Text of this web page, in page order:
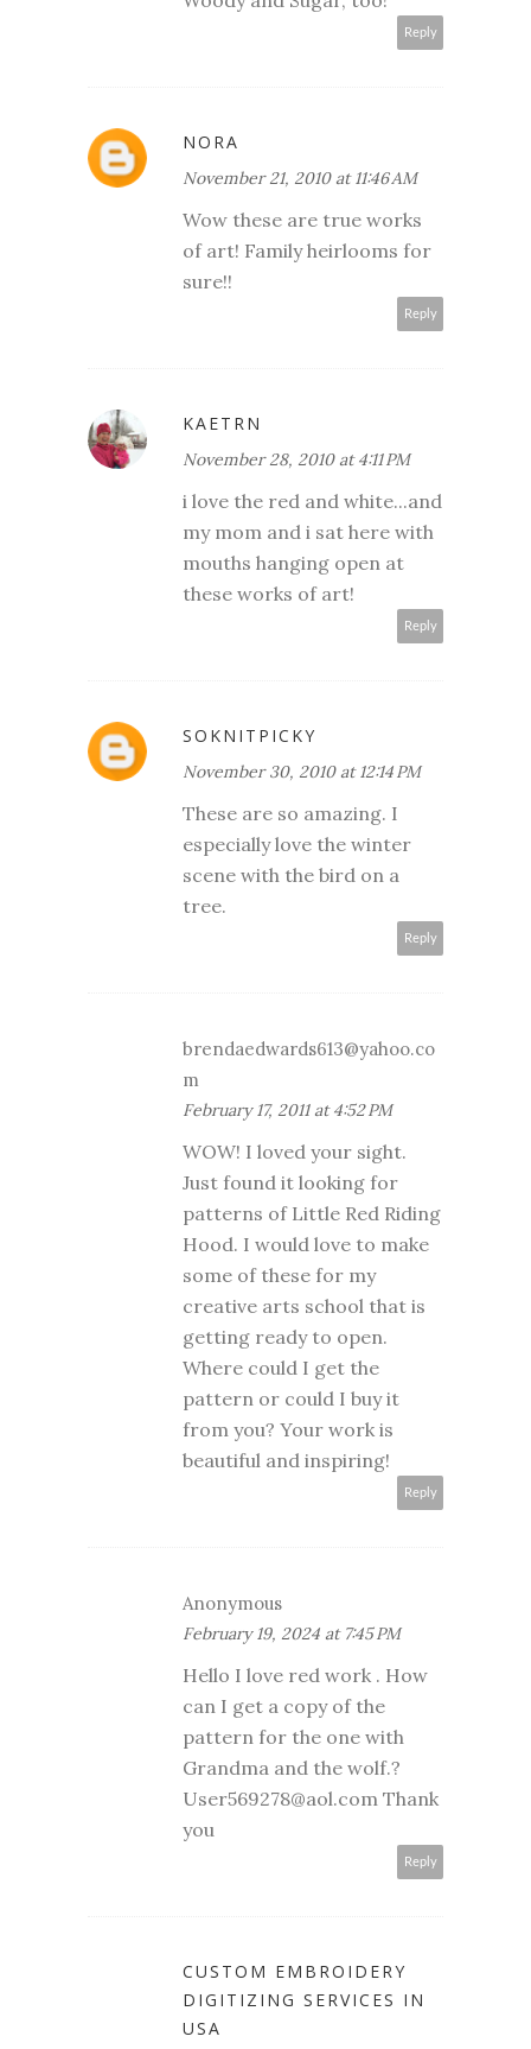
Reply
NORA
November 21, 2010 at 11:46 AM
Wow these are true works
of art! Family heirlooms for
sure!!
Reply
KAETRN
November 28, 2010 at 4:11 PM
i love the red and white...and
my mom and i sat here with
mouths hanging open at
these works of art!
Reply
SOKNITPICKY
November 30, 2010 at 12:14 PM
These are so amazing. I
especially love the winter
scene with the bird on a
tree.
Reply
brendaedwards613@yahoo.co
m
February 17, 2011 at 4:52 PM
WOW! I loved your sight.
Just found it looking for
patterns of Little Red Riding
Hood. I would love to make
some of these for my
creative arts school that is
getting ready to open.
Where could I get the
pattern or could I buy it
from you? Your work is
beautiful and inspiring!
Reply
Anonymous
February 19, 2024 at 7:45 PM
Hello I love red work . How
can I get a copy of the
pattern for the one with
Grandma and the wolf.?
User569278@aol.com Thank
you
Reply
CUSTOM EMBROIDERY
DIGITIZING SERVICES IN
USA